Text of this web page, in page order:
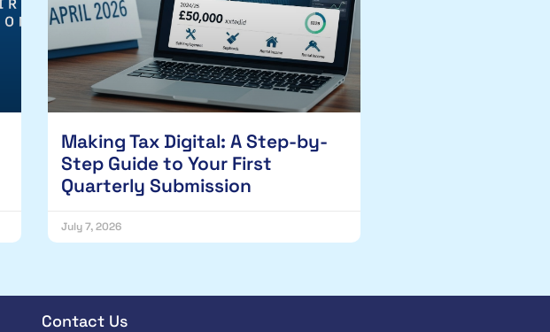
Making Tax Digital: A Step-by-
Step Guide to Your First
Quarterly Submission
July 7, 2026
Contact Us